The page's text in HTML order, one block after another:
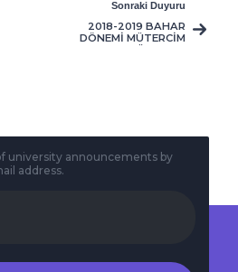
Sonraki Duyuru
2018-2019 BAHAR
DÖNEMİ MÜTERCİM
TERCÜMANLIK
university announcements by
address.